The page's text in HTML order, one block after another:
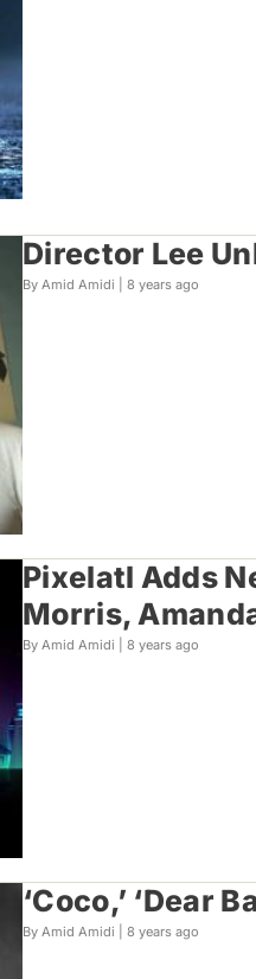
Director Lee
By Amid Amidi | 8 years ago
Pixelatl Adds
Morris,
By Amid Amidi | 8 years ago
‘Coco,’ ‘Dear
By Amid Amidi | 8 years ago